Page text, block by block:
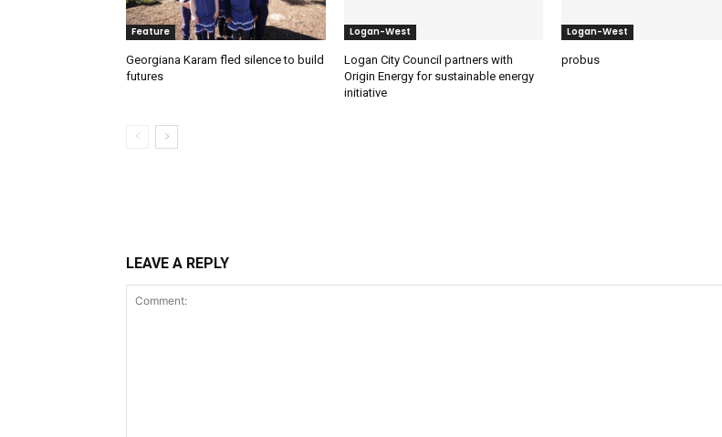
Feature
Georgiana Karam fled silence to build
futures
Logan-West
Logan City Council partners with
Origin Energy for sustainable energy
initiative
Logan-West
probus
LEAVE A REPLY